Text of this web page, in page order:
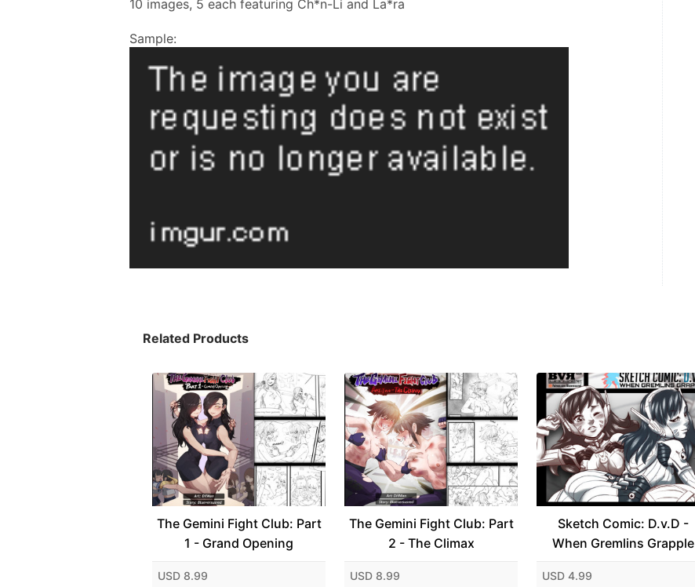
10 images, 5 each featuring Ch*n-Li and La*ra
Sample:
Related Products
The Gemini Fight Club: Part
1 - Grand Opening
USD 8.99
The Gemini Fight Club: Part
2 - The Climax
USD 8.99
Sketch Comic: D.v.D -
When Gremlins Grapple
USD 4.99